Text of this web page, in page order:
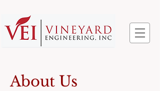
About Us